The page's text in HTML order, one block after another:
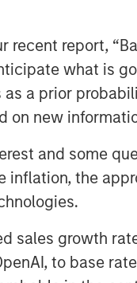
recent report,
what is
a prior
on new
and some
inflation, the
sales growth
to base